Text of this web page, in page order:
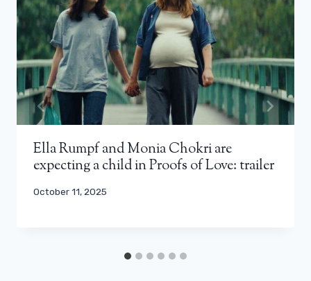
Ella Rumpf and Monia Chokri are
expecting a child in Proofs of Love: trailer
October 11, 2025